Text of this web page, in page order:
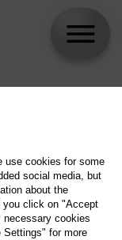
use cookies for some
social media, but
about the
you click on "Accept
cookies
Settings" for more